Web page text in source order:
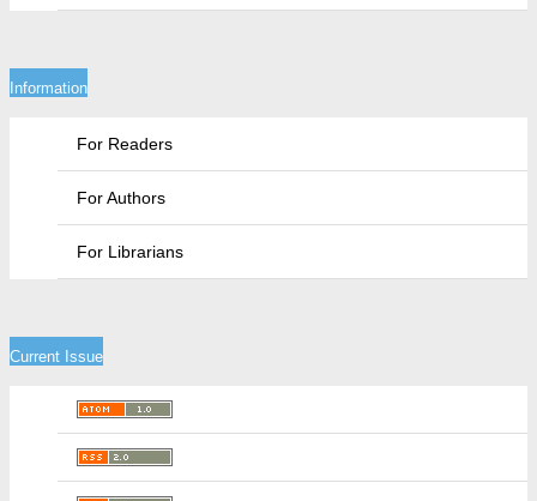
Information
For Readers
For Authors
For Librarians
Current Issue